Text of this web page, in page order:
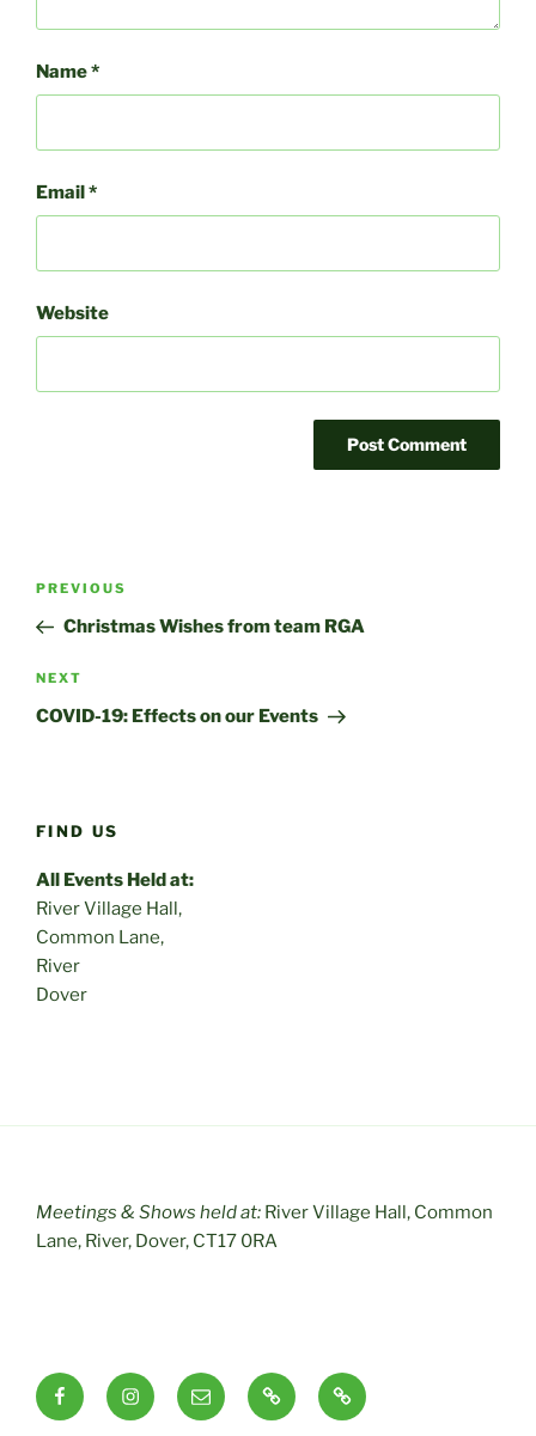
Name*
Email*
Website
Post
Previous
Post
PREVIOUS
Christmas Wishes from team RGA
Next
Post
NEXT
COVID-19: Effects on our Events
FIND US
All Events Held at:
River Village Hall,
Common Lane,
River
Dover
Meetings & Shows held at: River Village Hall, Common
Lane, River, Dover, CT17 0RA
FacebookInstagramEmail RSS
Useful
Links